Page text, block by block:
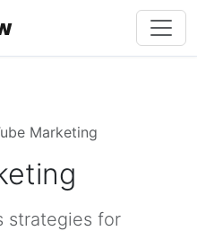
Marketing
strategies for